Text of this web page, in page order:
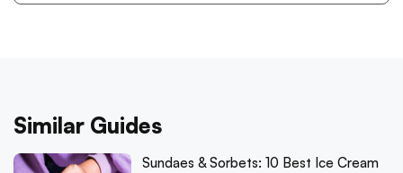
Similar Guides
Sundaes & Sorbets: 10 Best Ice Cream